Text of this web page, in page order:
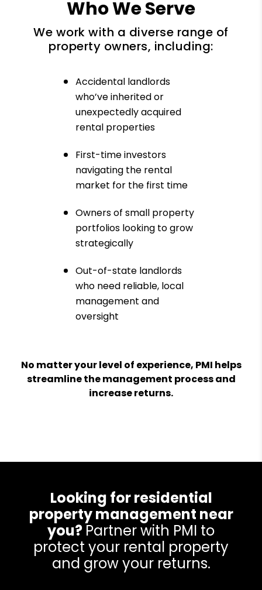
Who We Serve
We work with a diverse range of
property owners, including:
Accidental landlords
who’ve inherited or
unexpectedly acquired
rental properties
First-time investors
navigating the rental
market for the first time
Owners of small property
portfolios looking to grow
strategically
Out-of-state landlords
who need reliable, local
management and
oversight
No matter your level of experience, PMI helps
streamline the management process and
increase returns.
Looking for residential
property management near
you? Partner with PMI to
protect your rental property
and grow your returns.